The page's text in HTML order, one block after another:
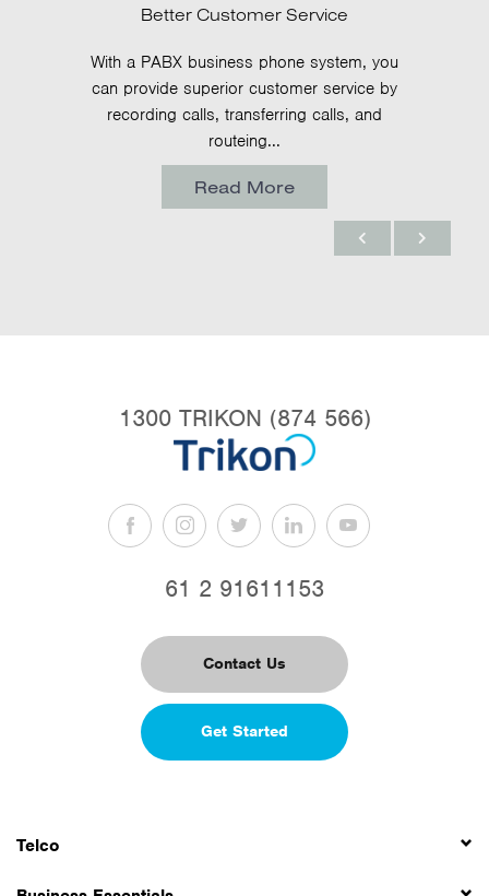
Better Customer Service
With a PABX business phone system, you
can provide superior customer service by
recording calls, transferring calls, and
routeing...
Read More
1300 TRIKON (874 566)
61 2 91611153
Contact Us
Get Started
Telco